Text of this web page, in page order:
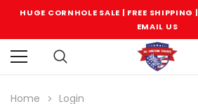
HUGE CORNHOLE SALE | FREE SHIPPING |
EMAIL US
Home Login